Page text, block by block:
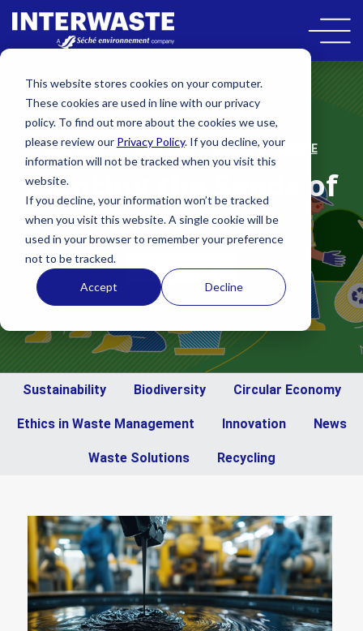
This website stores cookies on your computer.
These cookies are used in line with our privacy
policy. To find out more about the cookies we use,
please review our Privacy Policy. If you decline, your
information will not be tracked when you visit this
website.
If you decline, your information won’t be tracked
when you visit this website. A single cookie will be
used in your browser to remember your preference
not to be tracked.
Accept Decline
BIODIVERSITY , ZERO-WASTE , A-TIME-OF-WASTE
Planting the Seeds of
Tomorrow
READ MORE
Sustainability Biodiversity Circular Economy
Ethics in Waste Management Innovation News
Waste Solutions Recycling